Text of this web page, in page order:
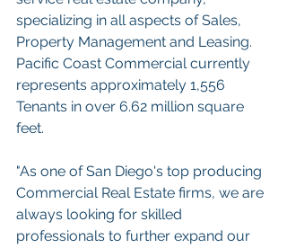
specializing in all aspects of Sales,
Property Management and Leasing.
Pacific Coast Commercial currently
represents approximately 1,556
Tenants in over 6.62 million square
feet.
"As one of San Diego's top producing
Commercial Real Estate firms, we are
always looking for skilled
professionals to further expand our